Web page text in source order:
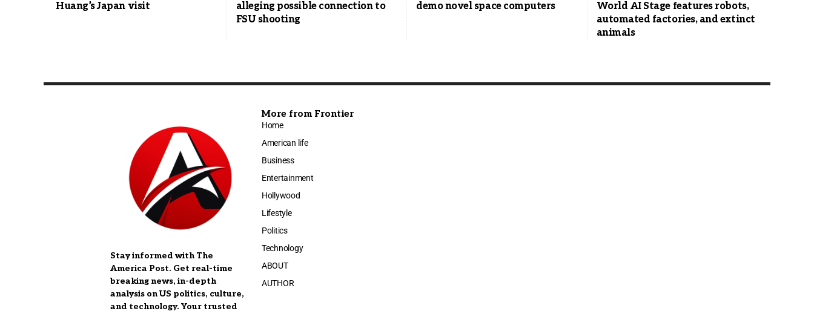
Huang’s Japan visit
alleging possible connection to
FSU shooting
demo novel space computers
World AI Stage features robots,
automated factories, and extinct
animals
Stay informed with The
America Post. Get real-time
breaking news, in-depth
analysis on US politics, culture,
and technology. Your trusted
More from Frontier
Home
American life
Business
Entertainment
Hollywood
Lifestyle
Politics
Technology
ABOUT
AUTHOR